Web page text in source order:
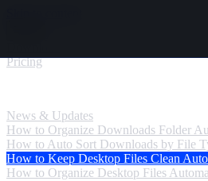
Pricing
News & Updates
How to Organize Downloads Folder
How to Auto Sort Downloads by File
How to Keep Desktop Files Clean
How to Organize Desktop Files